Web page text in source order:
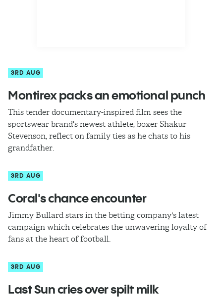
3RD AUG
Montirex packs an emotional punch
This tender documentary-inspired film sees the
sportswear brand's newest athlete, boxer Shakur
Stevenson, reflect on family ties as he chats to his
grandfather.
3RD AUG
Coral's chance encounter
Jimmy Bullard stars in the betting company's latest
campaign which celebrates the unwavering loyalty of
fans at the heart of football.
3RD AUG
Last Sun cries over spilt milk